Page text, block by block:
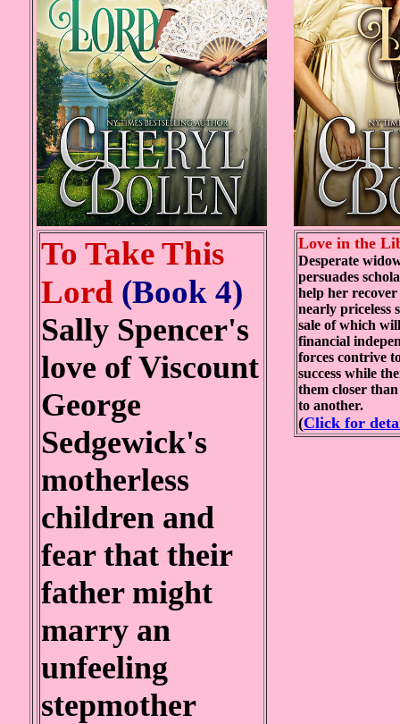
To Take This
Lord (Book 4)
Sally Spencer's
love of Viscount
George
Sedgewick's
motherless
children and
fear that their
father might
marry an
unfeeling
stepmother
Love in the
Desperate
persuades
help her
nearly priceless
sale of which
financial
forces contrive
success while
them closer
to another.
(Click for